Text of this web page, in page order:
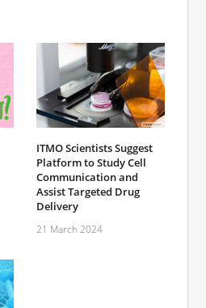
ITMO Scientists Suggest
Platform to Study Cell
Communication and
Assist Targeted Drug
Delivery
21 March 2024